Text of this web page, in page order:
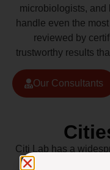
microbiologists, and
handle even the
reviewed by
trustworthy results
Our Consultants
Citi Lab has a